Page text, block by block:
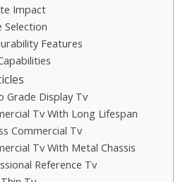
Impact
Selection
Features
Grade Display Tv
Tv With Long Lifespan
Commercial Tv
Tv With Metal Chassis
Reference Tv